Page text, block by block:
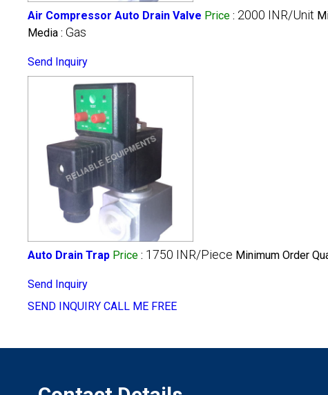
Air Compressor Auto Drain Valve Price : 2000 INR/Unit
Media : Gas
Send Inquiry
Auto Drain Trap Price : 1750 INR/Piece Minimum Order
Send Inquiry
SEND INQUIRY CALL ME FREE